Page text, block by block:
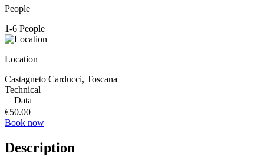
People
1-6 People
Location
Castagneto Carducci, Toscana
Technical
Data
€50.00
Book now
Description